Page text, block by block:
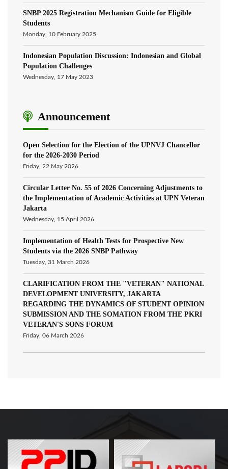
SNBP 2025 Registration Mechanism Guide for Eligible
Students
Monday, 10 February 2025
Indonesian Population Discussion: Indonesian and Global
Population Challenges
Wednesday, 17 May 2023
Announcement
Open Selection for the Election of the UPNVJ Chancellor
for the 2026-2030 Period
Friday, 22 May 2026
Circular Letter No. 55 of 2026 Concerning Adjustments to
the Implementation of Academic Activities at UPN Veteran
Jakarta
Wednesday, 15 April 2026
Implementation of Health Tests for Prospective New
Students via the 2026 SNBP Pathway
Tuesday, 31 March 2026
CLARIFICATION FROM THE "VETERAN" NATIONAL
DEVELOPMENT UNIVERSITY, JAKARTA
REGARDING THE DYNAMICS OF STUDENT OPINION
SUBMISSION AND THE SOMATION FROM THE PKRI
VETERAN'S SONS FORUM
Friday, 06 March 2026